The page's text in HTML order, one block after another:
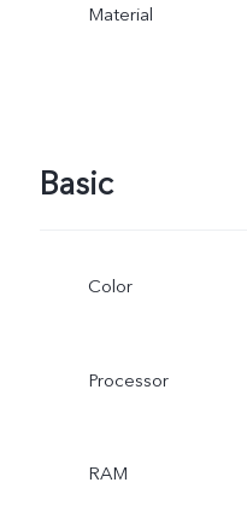
Material
Basic
Color
Processor
RAM